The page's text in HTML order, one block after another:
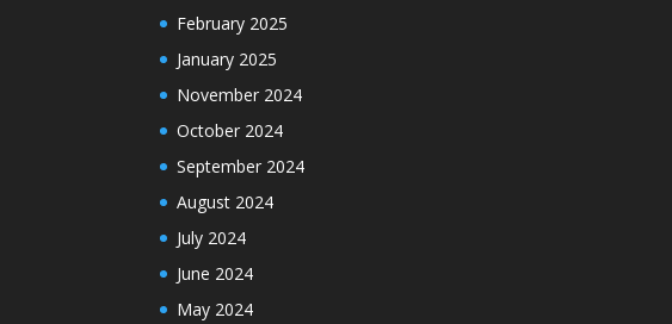
February 2025
January 2025
November 2024
October 2024
September 2024
August 2024
July 2024
June 2024
May 2024